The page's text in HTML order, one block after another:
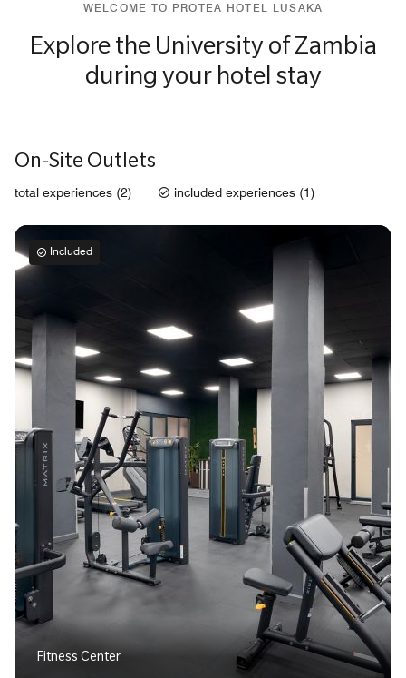
WELCOME TO PROTEA HOTEL LUSAKA
Explore the University of Zambia
during your hotel stay
On-Site Outlets
total experiences (2) included experiences (1)
Included
Fitness Center